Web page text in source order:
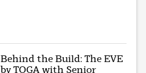
Behind the Build: The EVE
by TOGA with Senior